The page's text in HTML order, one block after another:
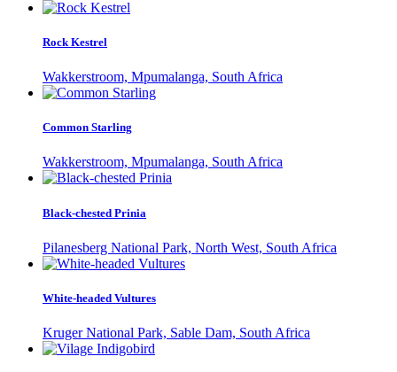
Rock Kestrel
Wakkerstroom, Mpumalanga, South Africa
Common Starling
Wakkerstroom, Mpumalanga, South Africa
Black-chested Prinia
Pilanesberg National Park, North West, South Africa
White-headed Vultures
Kruger National Park, Sable Dam, South Africa